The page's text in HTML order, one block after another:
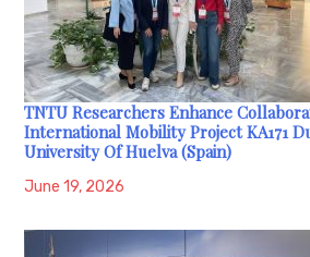
TNTU Researchers Enhance
International Mobility Project KA171
University Of Huelva (Spain)
June 19, 2026